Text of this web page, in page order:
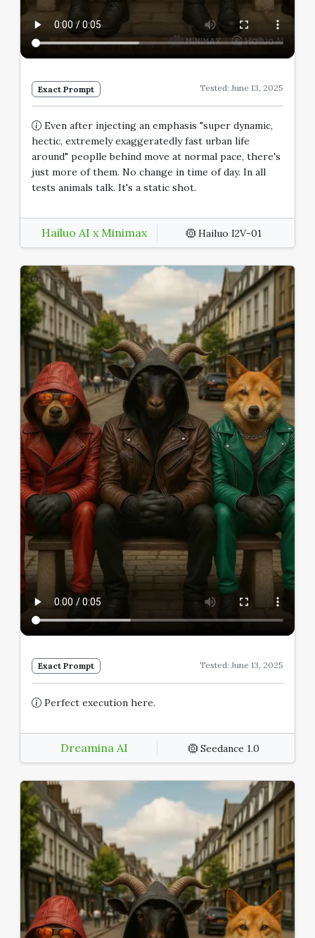
Exact Prompt Tested: June 13, 2025
Even after injecting an emphasis "super dynamic,
hectic, extremely exaggeratedly fast urban life
around" peoplle behind move at normal pace, there's
just more of them. No change in time of day. In all
tests animals talk. It's a static shot.
Hailuo AI x Minimax Hailuo I2V-01
Exact Prompt Tested: June 13, 2025
Perfect execution here.
Dreamina AI Seedance 1.0